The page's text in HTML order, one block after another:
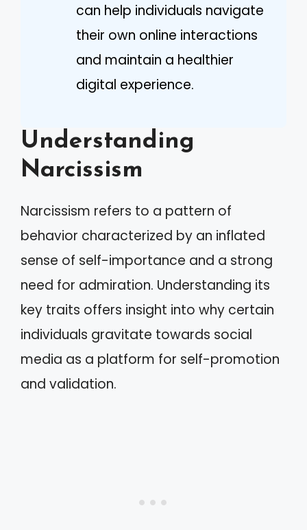
can help individuals navigate
their own online interactions
and maintain a healthier
digital experience.
Understanding
Narcissism
Narcissism refers to a pattern of
behavior characterized by an inflated
sense of self-importance and a strong
need for admiration. Understanding its
key traits offers insight into why certain
individuals gravitate towards social
media as a platform for self-promotion
and validation.